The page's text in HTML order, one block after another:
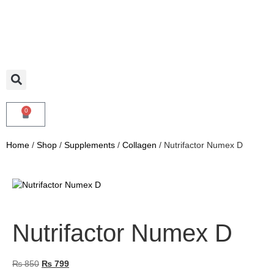
0
Home / Shop / Supplements / Collagen / Nutrifactor Numex D
Nutrifactor Numex D
₨850 ₨ 799